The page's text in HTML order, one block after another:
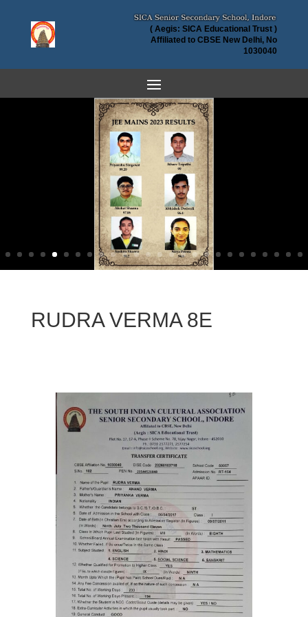
( Aegis: SICA Educational Trust )
Affiliated to CBSE New Delhi, No
1030040
RUDRA VERMA 8E